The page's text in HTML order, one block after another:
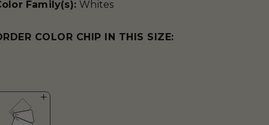
Family(s): Whites
COLOR CHIP IN THIS SIZE: